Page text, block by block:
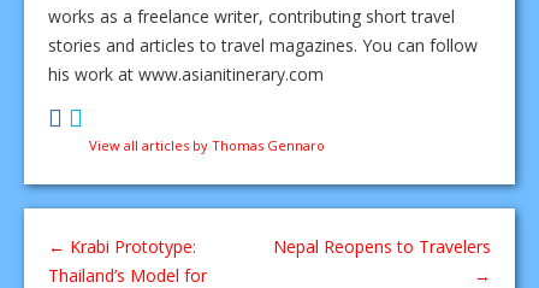
works as a freelance writer, contributing short travel
stories and articles to travel magazines. You can follow
his work at www.asianitinerary.com
View all articles by Thomas Gennaro
← Krabi Prototype:
Thailand’s Model for
Nepal Reopens to Travelers
→